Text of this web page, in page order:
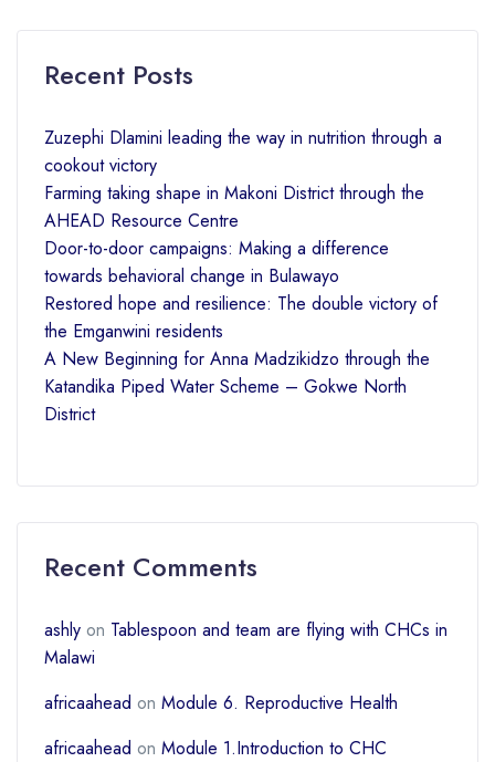
Recent Posts
Zuzephi Dlamini leading the way in nutrition through a
cookout victory
Farming taking shape in Makoni District through the
AHEAD Resource Centre
Door-to-door campaigns: Making a difference
towards behavioral change in Bulawayo
Restored hope and resilience: The double victory of
the Emganwini residents
A New Beginning for Anna Madzikidzo through the
Katandika Piped Water Scheme – Gokwe North
District
Recent Comments
ashly on Tablespoon and team are flying with CHCs in
Malawi
africaahead on Module 6. Reproductive Health
africaahead on Module 1.Introduction to CHC